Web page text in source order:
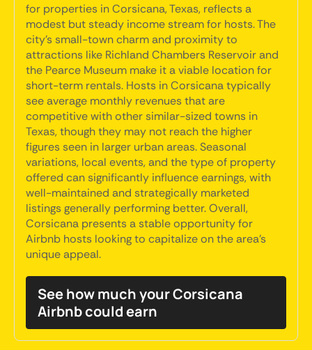
for properties in Corsicana, Texas, reflects a
modest but steady income stream for hosts. The
city's small-town charm and proximity to
attractions like Richland Chambers Reservoir and
the Pearce Museum make it a viable location for
short-term rentals. Hosts in Corsicana typically
see average monthly revenues that are
competitive with other similar-sized towns in
Texas, though they may not reach the higher
figures seen in larger urban areas. Seasonal
variations, local events, and the type of property
offered can significantly influence earnings, with
well-maintained and strategically marketed
listings generally performing better. Overall,
Corsicana presents a stable opportunity for
Airbnb hosts looking to capitalize on the area's
unique appeal.
See how much your Corsicana
Airbnb could earn